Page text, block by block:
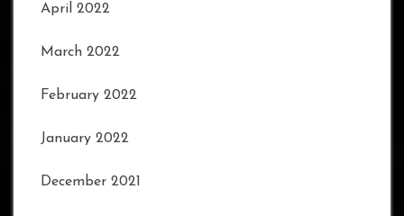
April 2022
March 2022
February 2022
January 2022
December 2021